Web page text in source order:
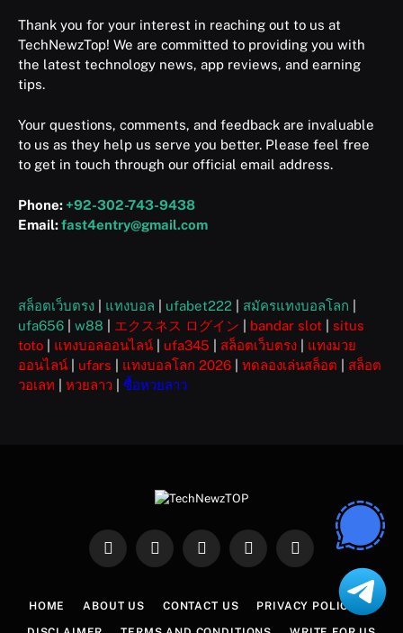
Thank you for your interest in reaching out to us at
TechNewzTop! We are committed to providing you with
the latest technology news, app reviews, and earning
tips.
Your questions, comments, and feedback are invaluable
to us as they help us serve you better. Please feel free
to get in touch through our official email address.
Phone: +92-302-743-9438
Email:fast4entry@gmail.com
สล็อตเว็บตรง แทงบอล ufabet222 สมัครแทงบอลโลก
ufa656
w88 エクスネス ログイン bandar slot
situs
toto
แทงบอลออนไลน์ ufa345 สล็อตเว็บตรง
แทงมวย
ออนไลน์
ufars แทงบอลโลก 2026 ทดลองเล่นสล็อต
สล็อต
วอเลท
หวยลาว ซื้อหวยลาว
Facebook
X
InstagramPinterestWhatsApp
HOME ABOUT US CONTACT US PRIVACY POLICY